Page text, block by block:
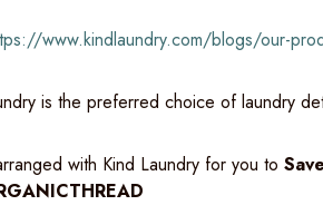
www.kindlaundry.com/blogs/our-
is the preferred choice of laundry
with Kind Laundry for you to